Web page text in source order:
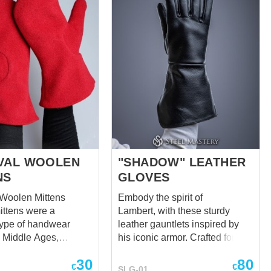
wished colour in the
of the hand. Same wristband for
better hands’ protection. But in
this model fingers’ joints are not
brigant but articulatory while
knuckles are pyramids-shaped.
Cool, isn't it? These Visby
brigandine gauntlets will be a
perfect choice to protect your
hands and...
WOOLEN
Mittens
were a
of handwear
Ages,
was essential.
€30
"SHADOW" LEATHER
GLOVES
Embody the spirit of
Lambert, with these sturdy
leather gauntlets inspired by
his iconic armor. Crafted for
these gauntlets shield
SLG-01 €80